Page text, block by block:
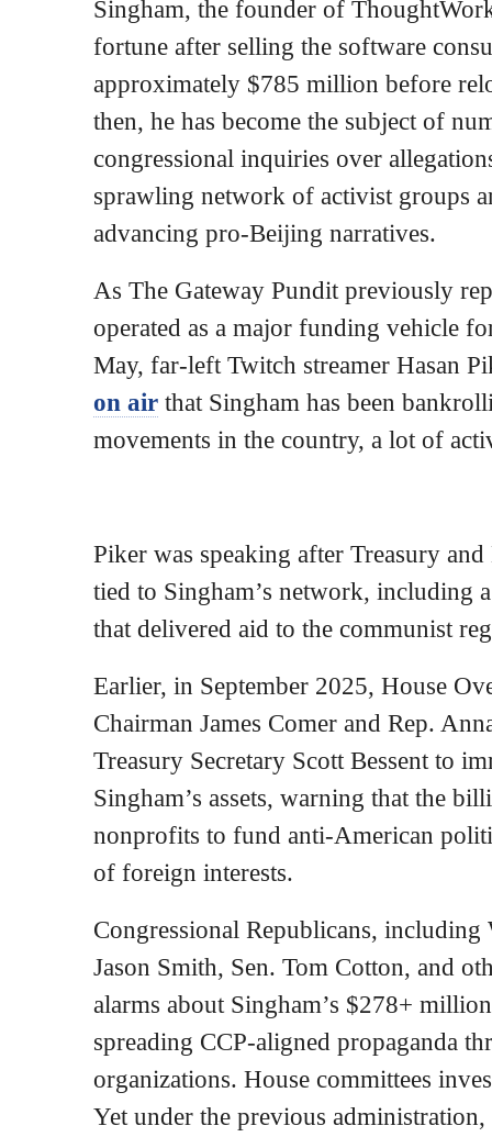
Singham, the founder of
fortune after selling the software
approximately $785 million before
then, he has become the subject of
congressional inquiries over
sprawling network of activist groups
advancing pro-Beijing narratives.
As The Gateway Pundit previously
operated as a major funding vehicle
May, far-left Twitch streamer Hasan
on air that Singham has been
movements in the country, a lot of
Piker was speaking after Treasury
tied to Singham’s network, including
that delivered aid to the communist
Earlier, in September 2025, House
Chairman James Comer and Rep.
Treasury Secretary Scott Bessent to
Singham’s assets, warning that the
nonprofits to fund anti-American
of foreign interests.
Congressional Republicans, including
Jason Smith, Sen. Tom Cotton, and
alarms about Singham’s $278+
spreading CCP-aligned propaganda
organizations. House committees
Yet under the previous